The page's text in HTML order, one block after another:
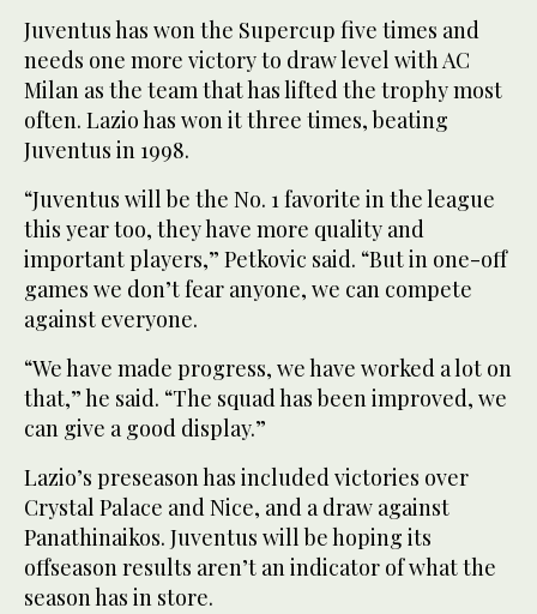
Juventus has won the Supercup five times and
needs one more victory to draw level with AC
Milan as the team that has lifted the trophy most
often. Lazio has won it three times, beating
Juventus in 1998.
“Juventus will be the No. 1 favorite in the league
this year too, they have more quality and
important players,” Petkovic said. “But in one-off
games we don’t fear anyone, we can compete
against everyone.
“We have made progress, we have worked a lot on
that,” he said. “The squad has been improved, we
can give a good display.”
Lazio’s preseason has included victories over
Crystal Palace and Nice, and a draw against
Panathinaikos. Juventus will be hoping its
offseason results aren’t an indicator of what the
season has in store.